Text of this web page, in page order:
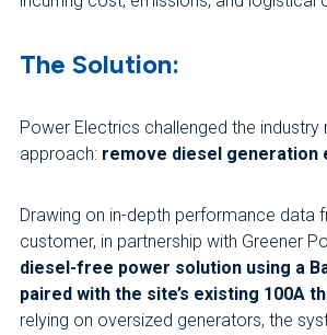
The Solution:
Power Electrics challenged the
approach: remove diesel generation
Drawing on in-depth performance data
customer, in partnership with Greener
diesel-free power solution using a
paired with the site’s existing 100A
relying on oversized generators, the